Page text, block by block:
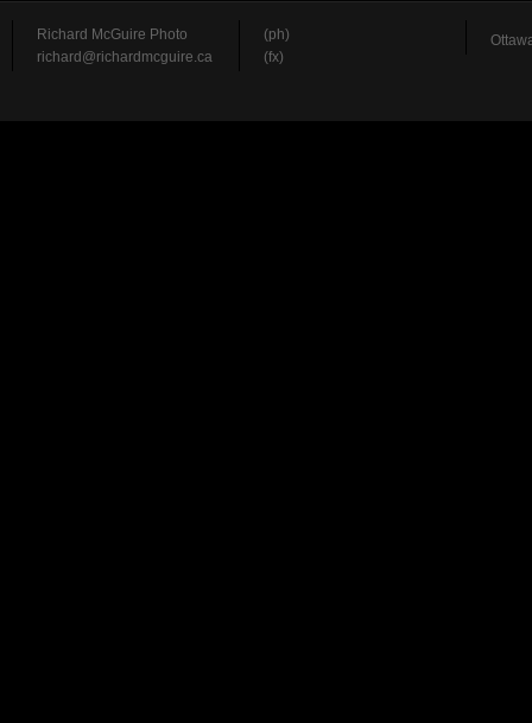
Richard McGuire Photo
richard@richardmcguire.ca
(ph)
(fx)